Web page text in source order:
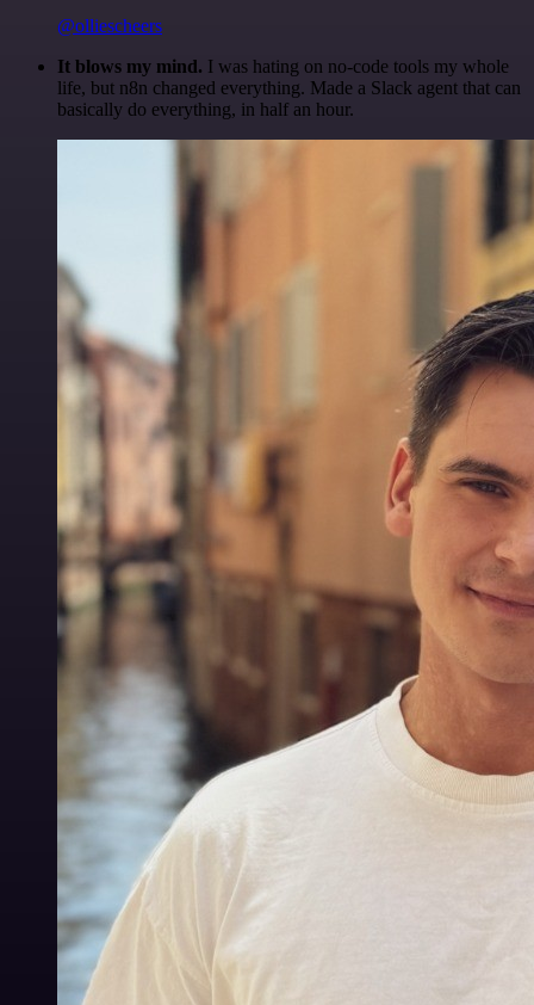
@olliescheers
It blows my mind. I was hating on no-code tools my whole
life, but n8n changed everything. Made a Slack agent that can
basically do everything, in half an hour.